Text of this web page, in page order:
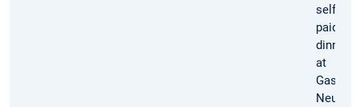
self-
paid
dinner
at
Gasthof
Neuwirt